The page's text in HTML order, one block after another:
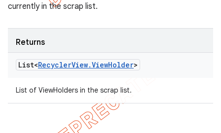
currently in the scrap list.
Returns
List<RecyclerView.ViewHolder>
List of ViewHolders in the scrap list.